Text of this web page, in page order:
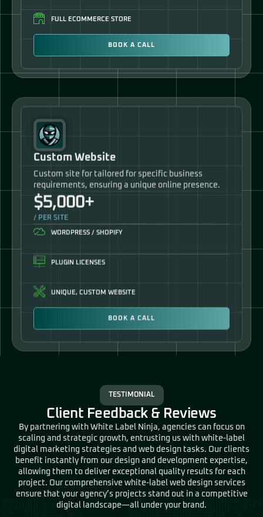
FULL ECOMMERCE STORE
BOOK A CALL
Custom Website
Custom site for tailored for specific business
$5,000+
/ PER SITE
WORDPRESS / SHOPIFY
TESTIMONIAL
Client Feedback & Reviews
By partnering with White Label Ninja, agencies can focus on
scaling and strategic growth, entrusting us with white-label
digital marketing strategies and web design tasks. Our clients
benefit instantly from our design and development expertise,
allowing them to deliver exceptional quality results for each
project. Our comprehensive white-label web design services
ensure that your agency’s projects stand out in a competitive
digital landscape—all under your brand.